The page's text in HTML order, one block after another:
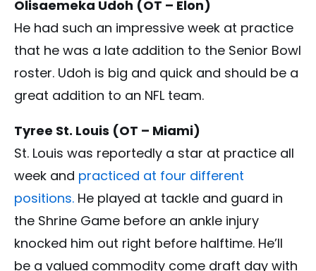
Olisaemeka Udoh (OT – Elon)
He had such an impressive week at practice
that he was a late addition to the Senior Bowl
roster. Udoh is big and quick and should be a
great addition to an NFL team.
Tyree St. Louis (OT – Miami)
St. Louis was reportedly a star at practice all
week and practiced at four different
positions. He played at tackle and guard in
the Shrine Game before an ankle injury
knocked him out right before halftime. He’ll
be a valued commodity come draft day with